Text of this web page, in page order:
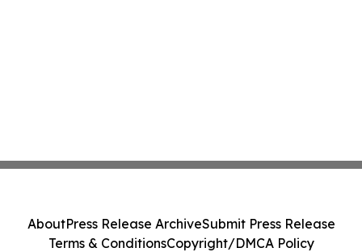
AboutPress Release ArchiveSubmit Press Release
Terms & ConditionsCopyright/DMCA Policy